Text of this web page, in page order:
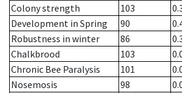
Colony strength
103
Development in Spring
90
Robustness in winter
86
Chalkbrood
103
Chronic Bee Paralysis
101
Nosemosis
98